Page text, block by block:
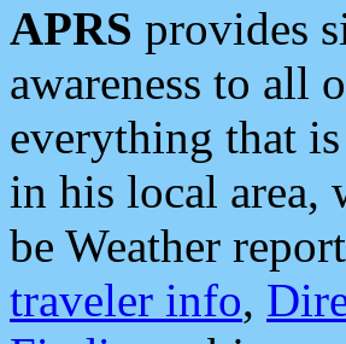
APRS provides
awareness to all
everything that
in his local area,
be Weather
traveler info,